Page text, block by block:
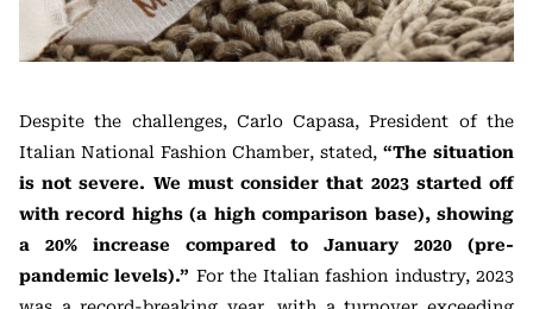
Despite the challenges, Carlo Capasa, President of the
Italian National Fashion Chamber, stated, “The situation
is not severe. We must consider that 2023 started off
with record highs (a high comparison base), showing
a 20% increase compared to January 2020 (pre-
pandemic levels).” For the Italian fashion industry, 2023